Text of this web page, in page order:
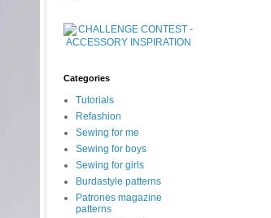
Categories
Tutorials
Refashion
Sewing for me
Sewing for boys
Sewing for girls
Burdastyle patterns
Patrones magazine
patterns